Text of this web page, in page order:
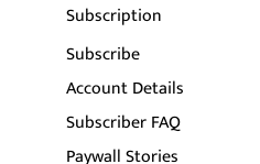
Subscription
Subscribe
Account Details
Subscriber FAQ
Paywall Stories